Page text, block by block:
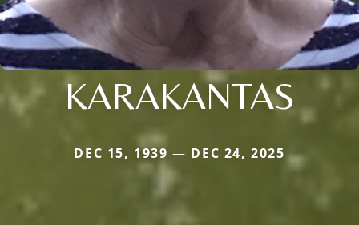
KARAKANTAS
DEC 15, 1939 — DEC 24, 2025